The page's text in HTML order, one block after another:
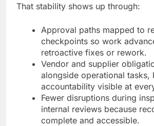
That stability shows up through:
Approval paths mapped to
checkpoints so work
retroactive fixes or rework.
Vendor and supplier
alongside operational tasks,
accountability visible at
Fewer disruptions during
internal reviews because
complete and accessible.